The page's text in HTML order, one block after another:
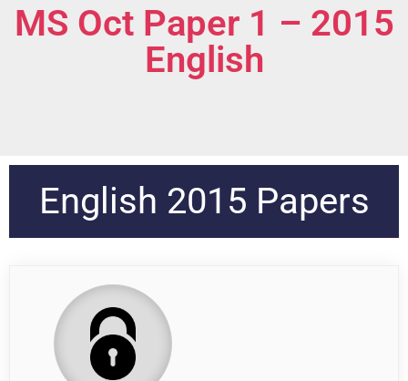
MS Oct Paper 1 – 2015
English
English 2015 Papers